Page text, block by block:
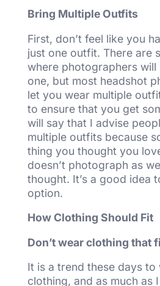
Bring Multiple Outfits
First, don’t feel like you
just one outfit. There are
where photographers will
one, but most headshot
let you wear multiple
to ensure that you get
will say that I advise
multiple outfits because
thing you thought you
doesn’t photograph as
thought. It’s a good idea
option.
How Clothing Should Fit
Don’t wear clothing that
It is a trend these days
clothing, and as much as